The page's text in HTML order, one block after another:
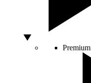
Premium